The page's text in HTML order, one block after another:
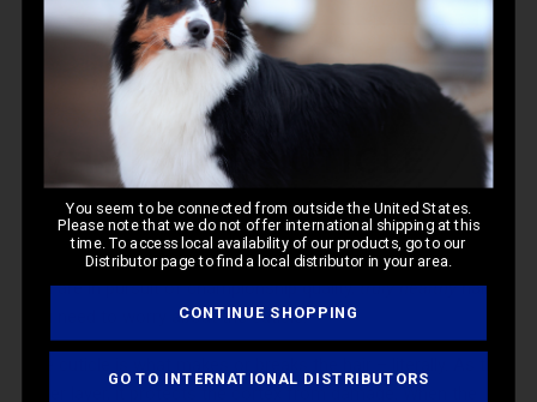
Microscopic image of a healthy cuticle layer.
WHY IS THE CUTICLE
IMPORTANT?
You may be wondering, “Why is the cuticleso important?” If
you are in pursuit of championship quality,truly healthyhair,
you need to worry about the cuticle.
You seem to be connected from outside the United States.
Please note that we do not offer international shipping at this
time. To access local availability of our products, go to our
Distributor page to find a local distributor in your area.
CONTINUE SHOPPING
GO TO INTERNATIONAL DISTRIBUTORS